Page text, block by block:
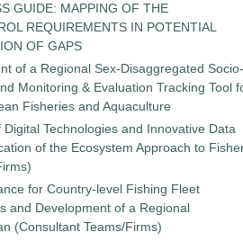
GUIDE: MAPPING OF THE
REQUIREMENTS IN POTENTIAL
OF GAPS
of a Regional Sex-Disaggregated Socio-
Monitoring & Evaluation Tracking Tool
Fisheries and Aquaculture
Technologies and Innovative Data
of the Ecosystem Approach to
for Country-level Fishing Fleet
and Development of a Regional
(Consultant Teams/Firms)